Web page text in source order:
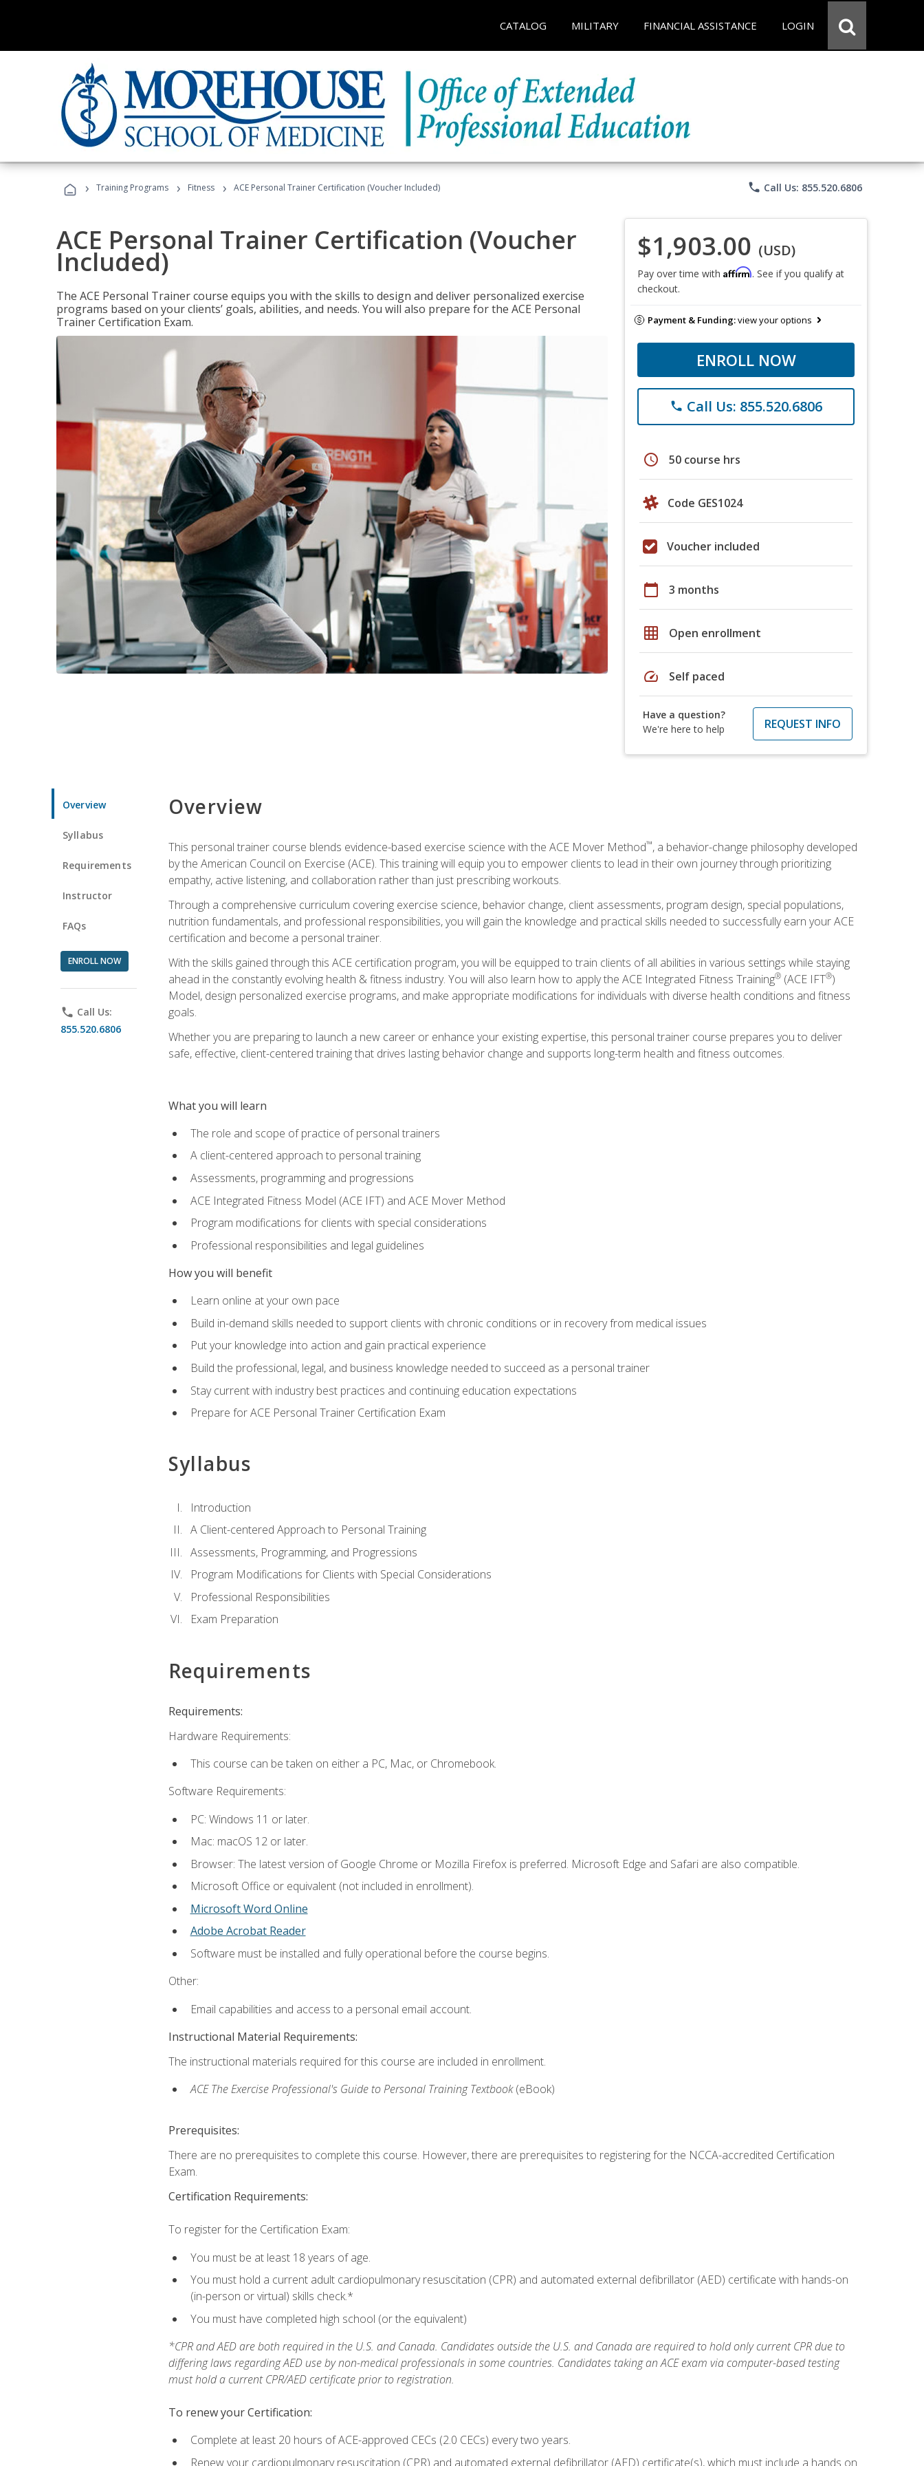
CATALOG MILITARY FINANCIAL ASSISTANCE LOGIN
› Training Programs › Fitness › ACE Personal Trainer Certification (Voucher Included) phone Call Us: 855.520.6806
ACE Personal Trainer Certification (Voucher
Included)
The ACE Personal Trainer course equips you with the skills to design and deliver personalized exercise
programs based on your clients’ goals, abilities, and needs. You will also prepare for the ACE Personal
Trainer Certification Exam.
$1,903.00 (USD)
Pay over time with Affirm. See if you qualify at
checkout.
Payment & Funding:view your options
ENROLL NOW
phone Call Us: 855.520.6806
schedule 50 course hrs
Code GES1024
Voucher included
calendar_today 3 months
grid_on Open enrollment
speed Self paced
Have a question?
We're here to help
REQUEST INFO
Overview
Syllabus
Requirements
Instructor
FAQs
ENROLL NOW
phone Call Us:
855.520.6806
Overview
This personal trainer course blends evidence-based exercise science with the ACE Mover Method™, a behavior-change philosophy developed
by the American Council on Exercise (ACE). This training will equip you to empower clients to lead in their own journey through prioritizing
empathy, active listening, and collaboration rather than just prescribing workouts.
Through a comprehensive curriculum covering exercise science, behavior change, client assessments, program design, special populations,
nutrition fundamentals, and professional responsibilities, you will gain the knowledge and practical skills needed to successfully earn your ACE
certification and become a personal trainer.
With the skills gained through this ACE certification program, you will be equipped to train clients of all abilities in various settings while staying
ahead in the constantly evolving health & fitness industry. You will also learn how to apply the ACE Integrated Fitness Training®(ACE IFT®)
Model, design personalized exercise programs, and make appropriate modifications for individuals with diverse health conditions and fitness
goals.
Whether you are preparing to launch a new career or enhance your existing expertise, this personal trainer course prepares you to deliver
safe, effective, client-centered training that drives lasting behavior change and supports long-term health and fitness outcomes.
What you will learn
The role and scope of practice of personal trainers
A client-centered approach to personal training
Assessments, programming and progressions
ACE Integrated Fitness Model (ACE IFT) and ACE Mover Method
Program modifications for clients with special considerations
Professional responsibilities and legal guidelines
How you will benefit
Learn online at your own pace
Build in-demand skills needed to support clients with chronic conditions or in recovery from medical issues
Put your knowledge into action and gain practical experience
Build the professional, legal, and business knowledge needed to succeed as a personal trainer
Stay current with industry best practices and continuing education expectations
Prepare for ACE Personal Trainer Certification Exam
Syllabus
Introduction
A Client-centered Approach to Personal Training
Assessments, Programming, and Progressions
Program Modifications for Clients with Special Considerations
Professional Responsibilities
Exam Preparation
Requirements
Requirements:
Hardware Requirements:
This course can be taken on either a PC, Mac, or Chromebook.
Software Requirements:
PC: Windows 11 or later.
Mac: macOS 12 or later.
Browser: The latest version of Google Chrome or Mozilla Firefox is preferred. Microsoft Edge and Safari are also compatible.
Microsoft Office or equivalent (not included in enrollment).
Microsoft Word Online
Adobe Acrobat Reader
Software must be installed and fully operational before the course begins.
Other:
Email capabilities and access to a personal email account.
Instructional Material Requirements:
The instructional materials required for this course are included in enrollment.
ACE The Exercise Professional's Guide to Personal Training Textbook(eBook)
Prerequisites:
There are no prerequisites to complete this course. However, there are prerequisites to registering for the NCCA-accredited Certification
Exam.
Certification Requirements:
To register for the Certification Exam:
You must be at least 18 years of age.
You must hold a current adult cardiopulmonary resuscitation (CPR) and automated external defibrillator (AED) certificate with hands-on
(in-person or virtual) skills check.*
You must have completed high school (or the equivalent)
*CPR and AED are both required in the U.S. and Canada. Candidates outside the U.S. and Canada are required to hold only current CPR due to
differing laws regarding AED use by non-medical professionals in some countries. Candidates taking an ACE exam via computer-based testing
must hold a current CPR/AED certificate prior to registration.
To renew your Certification:
Complete at least 20 hours of ACE-approved CECs (2.0 CECs) every two years.
Renew your cardiopulmonary resuscitation (CPR) and automated external defibrillator (AED) certificate(s), which must include a hands on